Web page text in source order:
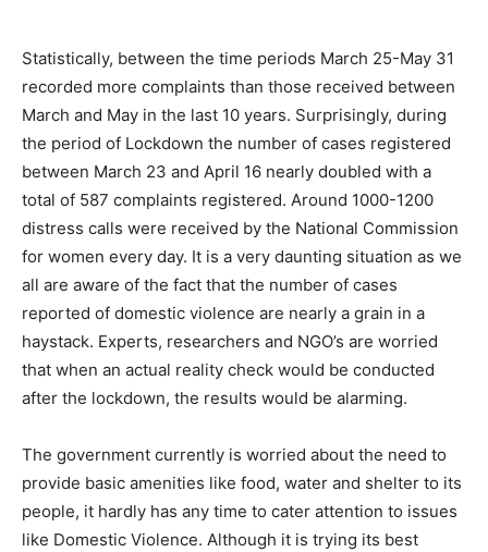
Statistically, between the time periods March 25-May 31
recorded more complaints than those received between
March and May in the last 10 years. Surprisingly, during
the period of Lockdown the number of cases registered
between March 23 and April 16 nearly doubled with a
total of 587 complaints registered. Around 1000-1200
distress calls were received by the National Commission
for women every day. It is a very daunting situation as we
all are aware of the fact that the number of cases
reported of domestic violence are nearly a grain in a
haystack. Experts, researchers and NGO’s are worried
that when an actual reality check would be conducted
after the lockdown, the results would be alarming.
The government currently is worried about the need to
provide basic amenities like food, water and shelter to its
people, it hardly has any time to cater attention to issues
like Domestic Violence. Although it is trying its best